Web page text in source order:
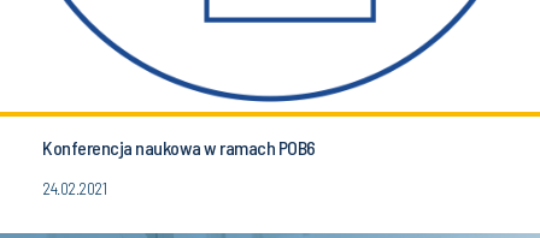
Konferencja naukowa w ramach POB6
24.02.2021